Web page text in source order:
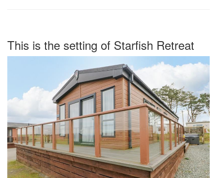
This is the setting of Starfish Retreat